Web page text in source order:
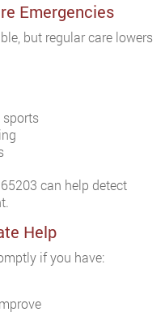
Emergencies
but regular care lowers
sports
can help detect
Help
if you have: